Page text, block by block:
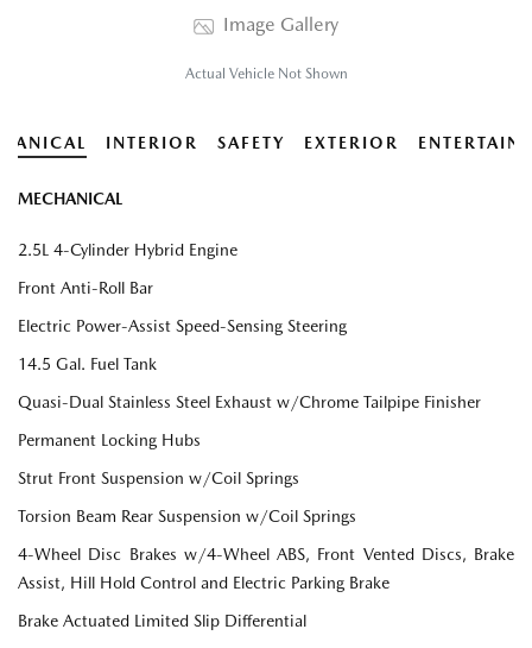
Image Gallery
Actual Vehicle Not Shown
INTERIOR SAFETY EXTERIOR
MECHANICAL
2.5L 4-Cylinder Hybrid Engine
Front Anti-Roll Bar
Electric Power-Assist Speed-Sensing Steering
14.5 Gal. Fuel Tank
Quasi-Dual Stainless Steel Exhaust w/Chrome Tailpipe Finisher
Permanent Locking Hubs
Strut Front Suspension w/Coil Springs
Torsion Beam Rear Suspension w/Coil Springs
4-Wheel Disc Brakes w/4-Wheel ABS, Front Vented Discs, Brake
Assist, Hill Hold Control and Electric Parking Brake
Brake Actuated Limited Slip Differential